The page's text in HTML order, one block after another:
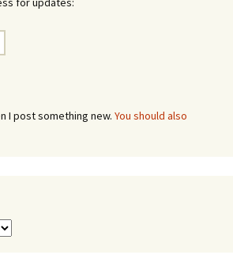
I post something new. You should also